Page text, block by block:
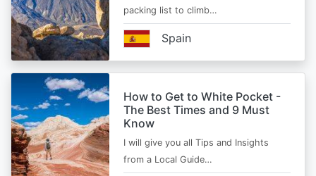
packing list to climb…
Spain
How to Get to White Pocket -
The Best Times and 9 Must
Know
I will give you all Tips and Insights
from a Local Guide…